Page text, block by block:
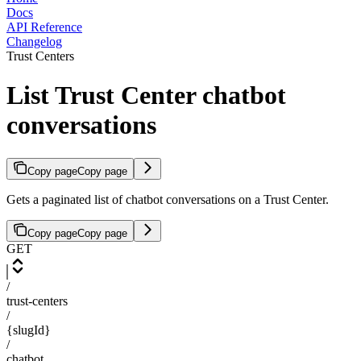
Docs
API Reference
Changelog
Trust Centers
List Trust Center chatbot
conversations
Copy pageCopy page
Gets a paginated list of chatbot conversations on a Trust Center.
Copy pageCopy page
GET
/
trust-centers
/
{slugId}
/